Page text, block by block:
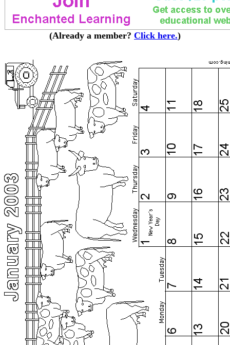
(Already a member? Click here.)